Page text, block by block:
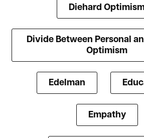
Diehard
Divide Between Personal
Optimism
Edelman
Empathy